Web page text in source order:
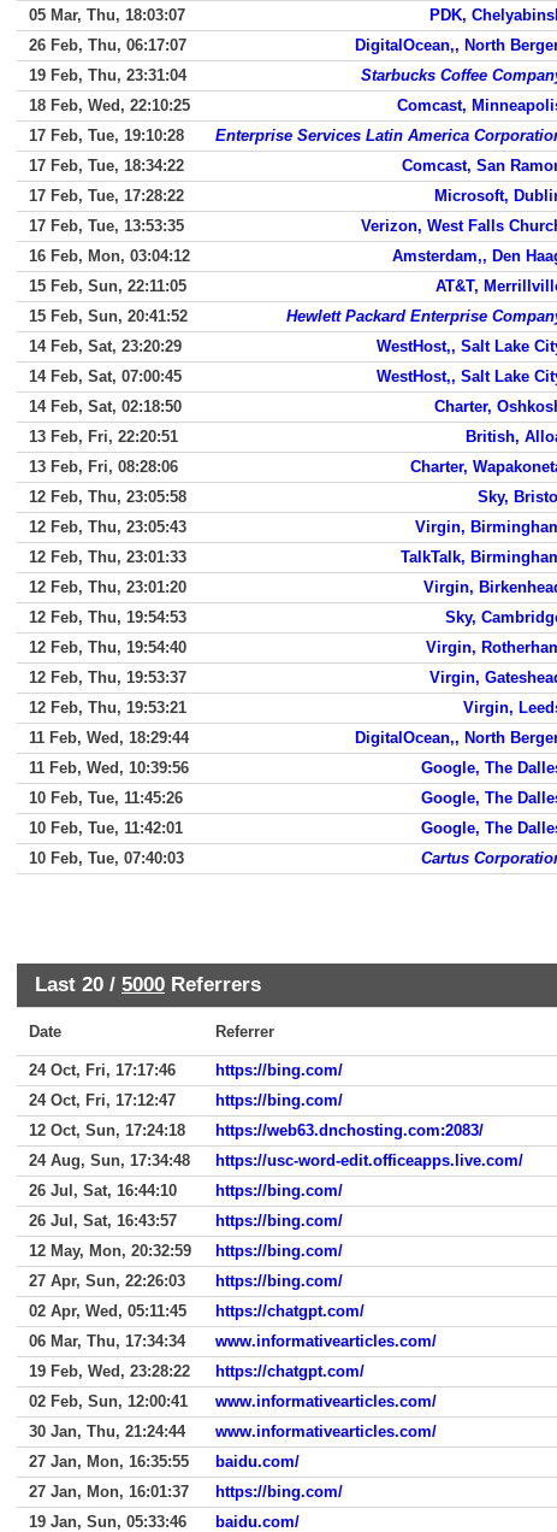
05 Mar, Thu, 18:03:07
PDK,
26 Feb, Thu, 06:17:07
DigitalOcean,, North
19 Feb, Thu, 23:31:04
Starbucks Coffee
18 Feb, Wed, 22:10:25
Comcast,
17 Feb, Tue, 19:10:28
Enterprise Services Latin America
17 Feb, Tue, 18:34:22
Comcast, San
17 Feb, Tue, 17:28:22
Microsoft,
17 Feb, Tue, 13:53:35
Verizon, West Falls
16 Feb, Mon, 03:04:12
Amsterdam,, Den
15 Feb, Sun, 22:11:05
AT&T,
15 Feb, Sun, 20:41:52
Hewlett Packard Enterprise
14 Feb, Sat, 23:20:29
WestHost,, Salt Lake
14 Feb, Sat, 07:00:45
WestHost,, Salt Lake
14 Feb, Sat, 02:18:50
Charter,
13 Feb, Fri, 22:20:51
British,
13 Feb, Fri, 08:28:06
Charter,
12 Feb, Thu, 23:05:58
Sky, Bristol
12 Feb, Thu, 23:05:43
Virgin,
12 Feb, Thu, 23:01:33
TalkTalk,
12 Feb, Thu, 23:01:20
Virgin,
12 Feb, Thu, 19:54:53
Sky,
12 Feb, Thu, 19:54:40
Virgin,
12 Feb, Thu, 19:53:37
Virgin,
12 Feb, Thu, 19:53:21
Virgin,
11 Feb, Wed, 18:29:44
DigitalOcean,, North
11 Feb, Wed, 10:39:56
Google, The
10 Feb, Tue, 11:45:26
Google, The
10 Feb, Tue, 11:42:01
Google, The
10 Feb, Tue, 07:40:03
Cartus
Last 20 / 5000 Referrers
Date Referrer
24 Oct, Fri, 17:17:46
https://bing.com/
24 Oct, Fri, 17:12:47
https://bing.com/
12 Oct, Sun, 17:24:18
https://web63.dnchosting.com:2083/
24 Aug, Sun, 17:34:48
https://usc-word-edit.officeapps.live.com/
26 Jul, Sat, 16:44:10
https://bing.com/
26 Jul, Sat, 16:43:57
https://bing.com/
12 May, Mon, 20:32:59
https://bing.com/
27 Apr, Sun, 22:26:03
https://bing.com/
02 Apr, Wed, 05:11:45
https://chatgpt.com/
06 Mar, Thu, 17:34:34
www.informativearticles.com/
19 Feb, Wed, 23:28:22
https://chatgpt.com/
02 Feb, Sun, 12:00:41
www.informativearticles.com/
30 Jan, Thu, 21:24:44
www.informativearticles.com/
27 Jan, Mon, 16:35:55
baidu.com/
27 Jan, Mon, 16:01:37
https://bing.com/
19 Jan, Sun, 05:33:46
baidu.com/